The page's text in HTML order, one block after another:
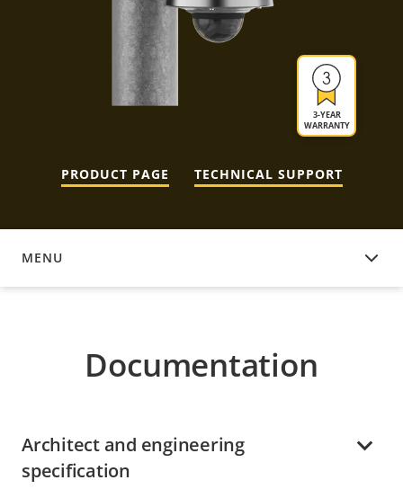
3-YEAR
WARRANTY
PRODUCT PAGE TECHNICAL SUPPORT
MENU
DOCUMENTATION
Documentation
Architect and engineering
specification